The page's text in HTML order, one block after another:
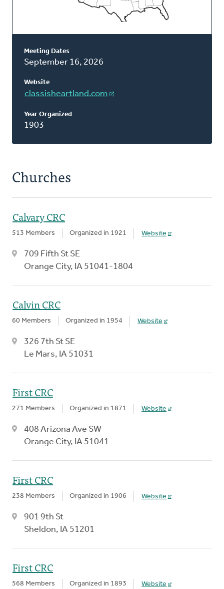
Meeting Dates
September 16, 2026
Website
classisheartland.com
Year Organized
1903
Churches
Calvary CRC
513 Members Organized in 1921 Website
709 Fifth St SE
Orange City, IA 51041-1804
Calvin CRC
60 Members Organized in 1954 Website
326 7th St SE
Le Mars, IA 51031
First CRC
271 Members Organized in 1871 Website
408 Arizona Ave SW
Orange City, IA 51041
First CRC
238 Members Organized in 1906 Website
901 9th St
Sheldon, IA 51201
First CRC
568 Members Organized in 1893 Website